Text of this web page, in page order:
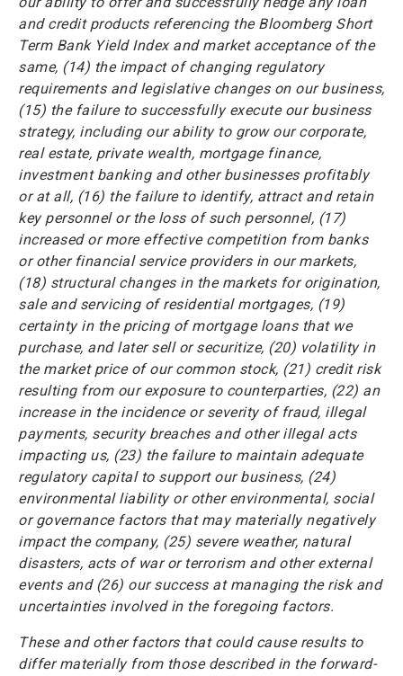
and credit products referencing the Bloomberg Short
Term Bank Yield Index and market acceptance of the
same, (14) the impact of changing regulatory
requirements and legislative changes on our business,
(15) the failure to successfully execute our business
strategy, including our ability to grow our corporate,
real estate, private wealth, mortgage finance,
investment banking and other businesses profitably
or at all, (16) the failure to identify, attract and retain
key personnel or the loss of such personnel, (17)
increased or more effective competition from banks
or other financial service providers in our markets,
(18) structural changes in the markets for origination,
sale and servicing of residential mortgages, (19)
certainty in the pricing of mortgage loans that we
purchase, and later sell or securitize, (20) volatility in
the market price of our common stock, (21) credit risk
resulting from our exposure to counterparties, (22) an
increase in the incidence or severity of fraud, illegal
payments, security breaches and other illegal acts
impacting us, (23) the failure to maintain adequate
regulatory capital to support our business, (24)
environmental liability or other environmental, social
or governance factors that may materially negatively
impact the company, (25) severe weather, natural
disasters, acts of war or terrorism and other external
events and (26) our success at managing the risk and
uncertainties involved in the foregoing factors.
These and other factors that could cause results to
differ materially from those described in the forward-